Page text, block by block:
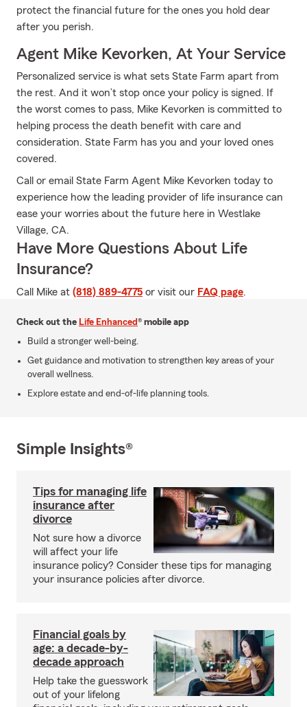
protect the financial future for the ones you hold dear
after you perish.
Agent Mike Kevorken, At Your Service
Personalized service is what sets State Farm apart from
the rest. And it won’t stop once your policy is signed. If
the worst comes to pass, Mike Kevorken is committed to
helping process the death benefit with care and
consideration. State Farm has you and your loved ones
covered.
Call or email State Farm Agent Mike Kevorken today to
experience how the leading provider of life insurance can
ease your worries about the future here in Westlake
Village, CA.
Have More Questions About Life
Insurance?
Call Mike at (818) 889-4775 or visit our FAQ page.
Check out the Life Enhanced® mobile app
Build a stronger well-being.
Get guidance and motivation to strengthen key areas of your
overall wellness.
Explore estate and end-of-life planning tools.
Simple Insights®
Tips for managing life
insurance after
divorce
Not sure how a divorce
will affect your life
insurance policy? Consider these tips for managing
your insurance policies after divorce.
Financial goals by
age: a decade-by-
decade approach
Help take the guesswork
out of your lifelong